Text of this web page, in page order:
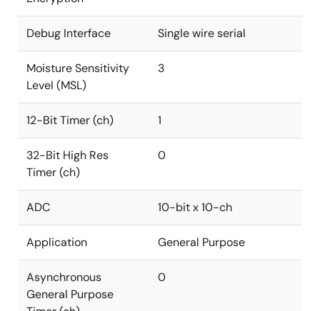
Debug Interface Single wire serial
Moisture Sensitivity
Level (MSL)
3
12-Bit Timer (ch) 1
32-Bit High Res
Timer (ch)
0
ADC 10-bit x 10-ch
Application General Purpose
Asynchronous
General Purpose
0